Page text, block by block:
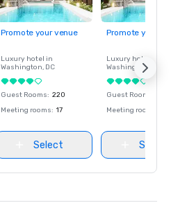
Promote your venue
Luxury hotel in
Washington, DC
Guest Rooms: 220
Meeting rooms: 17
Select
Promote your
Luxury hotel in
Washington
Guest Rooms
Meeting rooms
Select